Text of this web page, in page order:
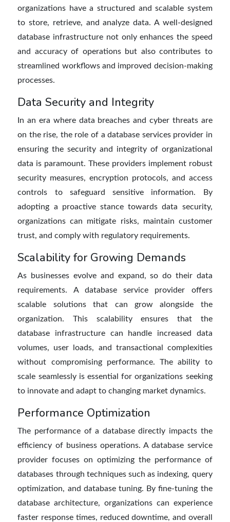
organizations have a structured and scalable system
to store, retrieve, andanalyze data. A well-designed
database infrastructure not only enhances the speed
and accuracy of operations but also contributes to
streamlined workflows and improved decision-making
processes.
Data Security and Integrity
In an era where data breaches and cyber threats are
on the rise, the role of a database services provider in
ensuring the security and integrity of organizational
data is paramount. These providers implement robust
security measures, encryption protocols, and access
controls to safeguard sensitive information. By
adopting a proactive stance towards data security,
organizations can mitigate risks, maintain customer
trust, and comply with regulatory requirements.
Scalability for Growing Demands
As businesses evolve and expand, so do their data
requirements. A database service provider offers
scalable solutions that can grow alongside the
organization. This scalability ensures that the
database infrastructure can handle increased data
volumes, user loads, and transactional complexities
without compromising performance. The ability to
scale seamlessly is essential for organizations seeking
to innovate and adapt to changing market dynamics.
Performance Optimization
The performance of a database directly impacts the
efficiency of business operations. Adatabase service
provider focuses on optimizing the performance of
databases through techniques such as indexing, query
optimization, and database tuning. By fine-tuning the
database architecture, organizations can experience
faster response times, reduced downtime, and overall